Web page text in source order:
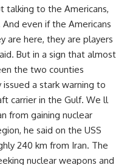
talking to the Americans,
even if the Americans
are here, they are players
But in a sign that almost
the two counties
issued a stark warning to
carrier in the Gulf. We ll
from gaining nuclear
he said on the USS
240 km from Iran. The
nuclear weapons and